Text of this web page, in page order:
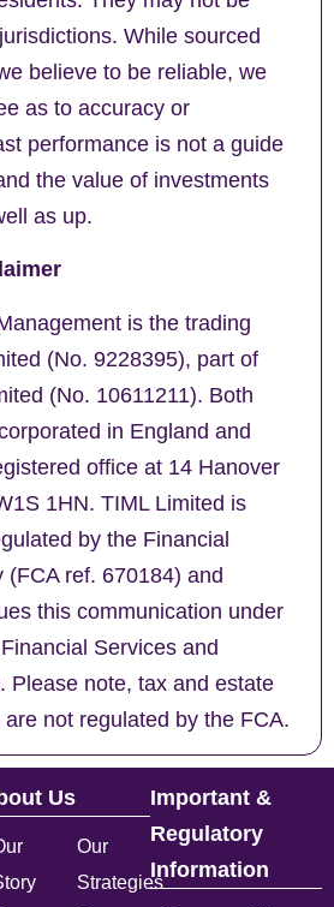
While sourced
believe to be reliable, we
as to accuracy or
performance is not a guide
the value of investments
as up.
is the trading
(No. 9228395), part of
(No. 10611211). Both
in England and
office at 14 Hanover
1HN. TIML Limited is
by the Financial
(FCA ref. 670184) and
this communication under
Services and
Please note, tax and estate
not regulated by the FCA.
Us
Our
Strategies
Important &
Regulatory
Information